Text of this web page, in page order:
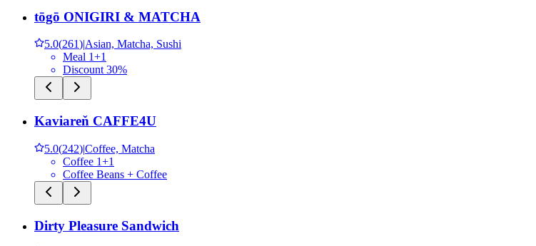
tōgō ONIGIRI & MATCHA
5.0(261)|Asian, Matcha, Sushi
Meal 1+1
Discount 30%
Kaviareň CAFFE4U
5.0(242)|Coffee, Matcha
Coffee 1+1
Coffee Beans + Coffee
Dirty Pleasure Sandwich